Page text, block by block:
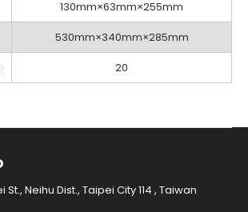
130mm×63mm×255mm
530mm×340mm×285mm
20
St., Neihu Dist., Taipei City 114 , Taiwan